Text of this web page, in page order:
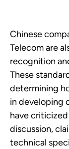
Chinese
Telecom are
recognition
These
determining
in developing
have
discussion,
technical